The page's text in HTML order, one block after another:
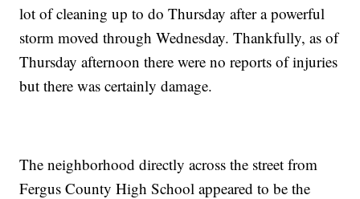
lot of cleaning up to do Thursday after a powerful
storm moved through Wednesday. Thankfully, as of
Thursday afternoon there were no reports of injuries
but there was certainly damage.
The neighborhood directly across the street from
Fergus County High School appeared to be the